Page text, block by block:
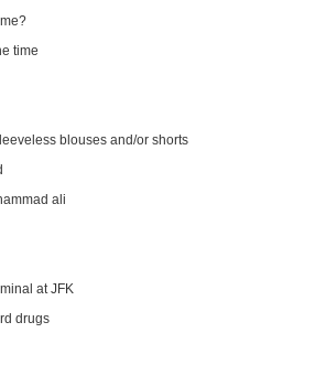
time
blouses and/or shorts
ali
at JFK
drugs